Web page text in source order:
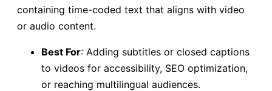
containing time-coded text that aligns with video
or audio content.
Best For: Adding subtitles or closed captions
to videos for accessibility, SEO optimization,
or reaching multilingual audiences.